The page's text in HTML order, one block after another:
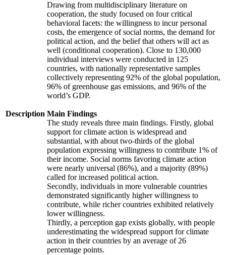
Description
Drawing from multidisciplinary literature on
cooperation, the study focused on four critical
behavioral facets: the willingness to incur personal
costs, the emergence of social norms, the demand for
political action, and the belief that others will act as
well (conditional cooperation). Close to 130,000
individual interviews were conducted in 125
countries, with nationally representative samples
collectively representing 92% of the global population,
96% of greenhouse gas emissions, and 96% of the
world’s GDP.
Main Findings
The study reveals three main findings. Firstly, global
support for climate action is widespread and
substantial, with about two-thirds of the global
population expressing willingness to contribute 1% of
their income. Social norms favoring climate action
were nearly universal (86%), and a majority (89%)
called for increased political action.
Secondly, individuals in more vulnerable countries
demonstrated significantly higher willingness to
contribute, while richer countries exhibited relatively
lower willingness.
Thirdly, a perception gap exists globally, with people
underestimating the widespread support for climate
action in their countries by an average of 26
percentage points.